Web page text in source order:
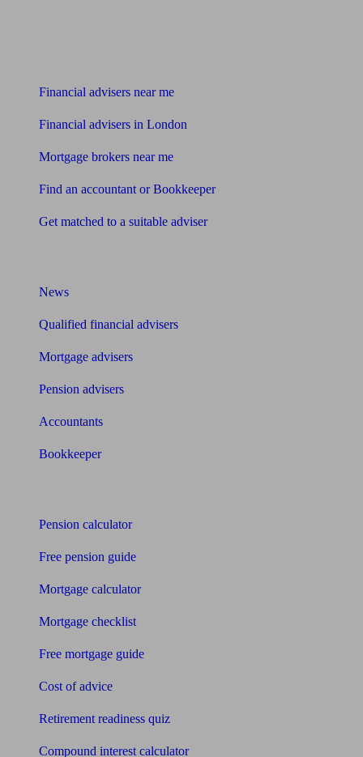
Financial advisers near me
Financial advisers in London
Mortgage brokers near me
Find an accountant or Bookkeeper
Get matched to a suitable adviser
News
Qualified financial advisers
Mortgage advisers
Pension advisers
Accountants
Bookkeeper
Pension calculator
Free pension guide
Mortgage calculator
Mortgage checklist
Free mortgage guide
Cost of advice
Retirement readiness quiz
Compound interest calculator